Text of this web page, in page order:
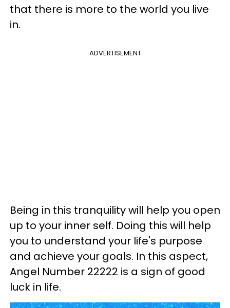
that there is more to the world you live
in.
ADVERTISEMENT
Being in this tranquility will help you open
up to your inner self. Doing this will help
you to understand your life's purpose
and achieve your goals. In this aspect,
Angel Number 22222 is a sign of good
luck in life.